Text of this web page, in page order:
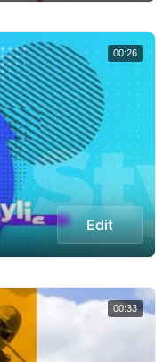
Edit
00:26
00:33